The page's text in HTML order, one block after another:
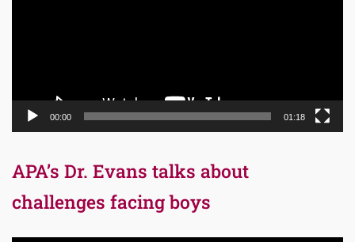
00:00 01:18
APA’s Dr. Evans talks about
challenges facing boys